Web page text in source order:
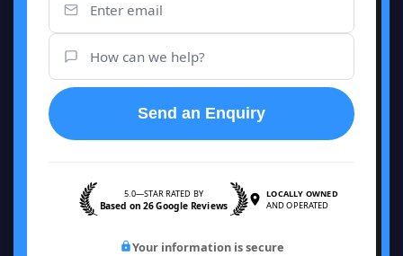
Send an Enquiry
5.0—STAR RATED BY
Based on 26 Google Reviews
LOCALLY OWNED
AND OPERATED
Your information is secure